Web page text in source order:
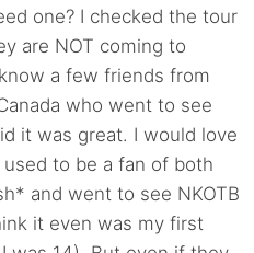
one? I checked the tour
are NOT coming to
a few friends from
who went to see
it was great. I would love
to be a fan of both
and went to see NKOTB
it even was my first